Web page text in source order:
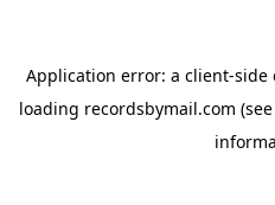
Application error: a client-side
loading recordsbymail.com